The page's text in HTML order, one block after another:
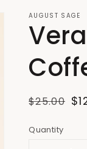
AUGUST SAGE
Regular
$25.00
Sale
Quantity